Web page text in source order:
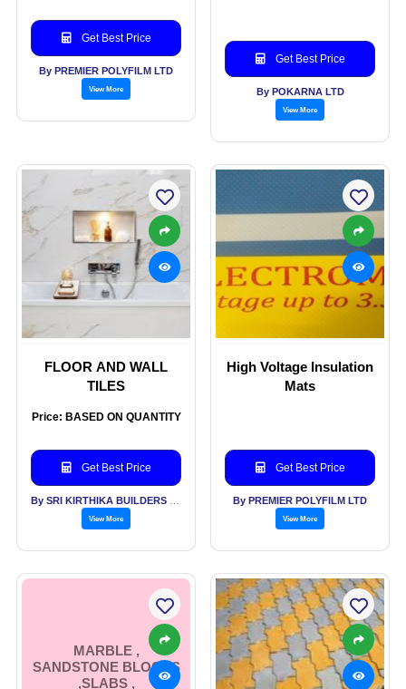
Get Best Price
By PREMIER POLYFILM LTD
View More
Get Best Price
By POKARNA LTD
View More
FLOOR AND WALL
TILES
Price: BASED ON QUANTITY
Get Best Price
View More
High Voltage Insulation
Mats
Get Best Price
By PREMIER POLYFILM LTD
View More
MARBLE ,
SANDSTONE BLOCKS
,SLABS ,